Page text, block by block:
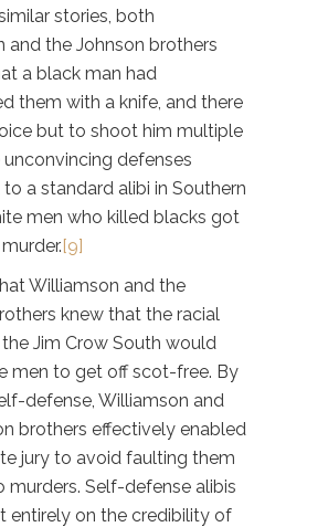
stories, both
and the Johnson brothers
a black man had
them with a knife, and there
but to shoot him multiple
defenses
a standard alibi in Southern
men who killed blacks got
[9]
Williamson and the
knew that the racial
Jim Crow South would
men to get off scot-free. By
defense, Williamson and
brothers effectively enabled
jury to avoid faulting them
murders. Self-defense alibis
entirely on the credibility of